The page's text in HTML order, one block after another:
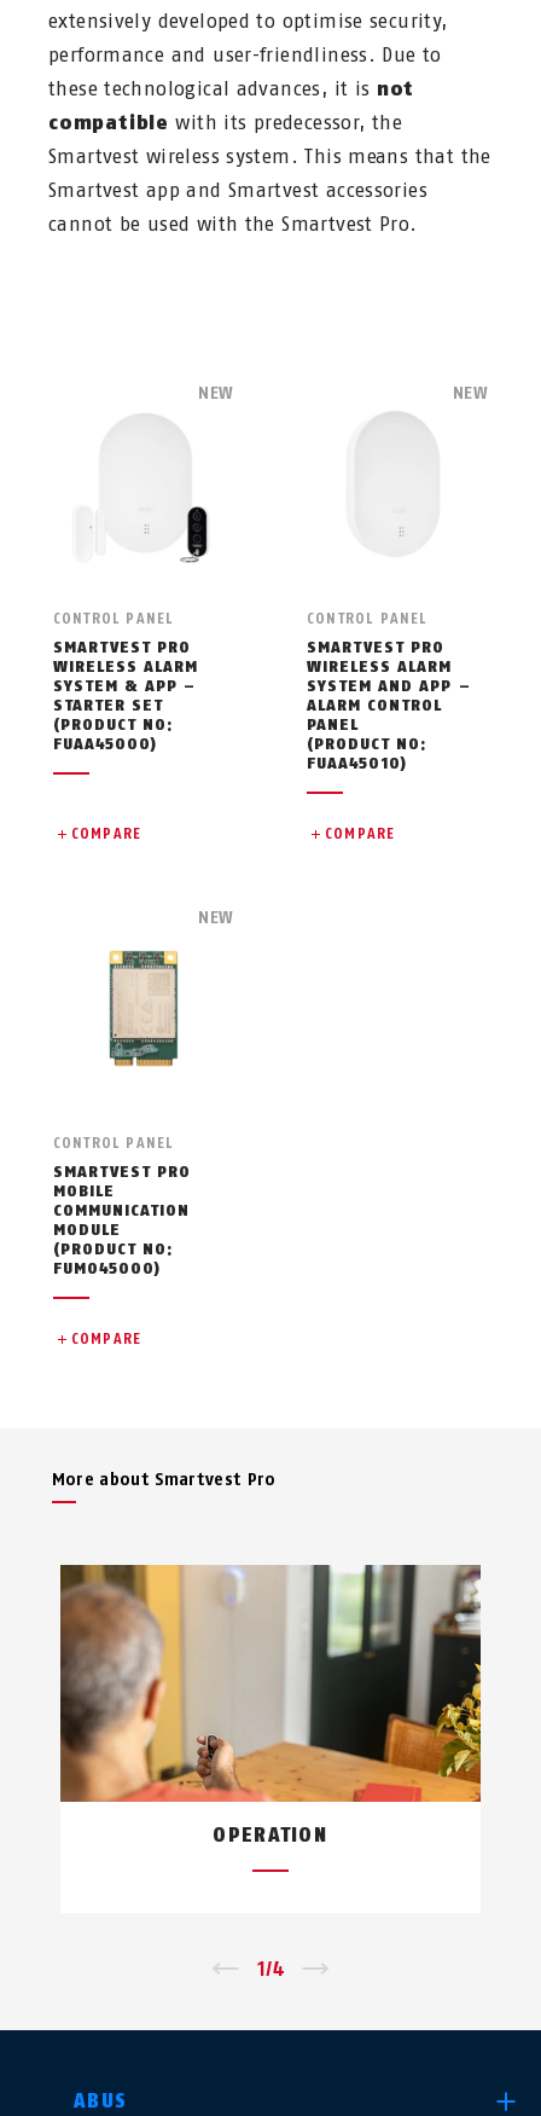
extensively developed to optimise security,
performance and user-friendliness. Due to
these technological advances, it is not
compatible with its predecessor, the
Smartvest wireless system. This means that the
Smartvest app and Smartvest accessories
cannot be used with the Smartvest Pro.
CONTROL PANEL
SMARTVEST PRO
WIRELESS ALARM
SYSTEM & APP –
STARTER SET
(PRODUCT NO:
FUAA45000)
COMPARE
NEW
CONTROL PANEL
SMARTVEST PRO
WIRELESS ALARM
SYSTEM AND APP –
ALARM CONTROL
PANEL
(PRODUCT NO:
FUAA45010)
COMPARE
NEW
CONTROL PANEL
SMARTVEST PRO
MOBILE
COMMUNICATION
MODULE
(PRODUCT NO:
FUMO45000)
COMPARE
NEW
More about Smartvest Pro
OPERATION
1/4
ABUS
SELECT COUNTRY